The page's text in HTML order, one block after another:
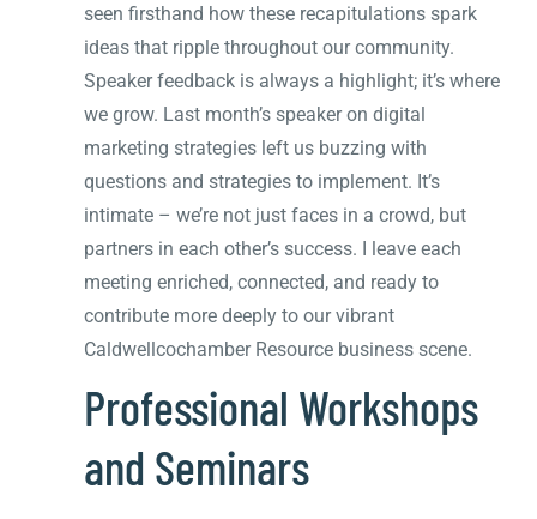
seen firsthand how these recapitulations spark
ideas that ripple throughout our community.
Speaker feedback is always a highlight; it’s where
we grow. Last month’s speaker on digital
marketing strategies left us buzzing with
questions and strategies to implement. It’s
intimate – we’re not just faces in a crowd, but
partners in each other’s success. I leave each
meeting enriched, connected, and ready to
contribute more deeply to our vibrant
Caldwellcochamber Resource business scene.
Professional Workshops
and Seminars